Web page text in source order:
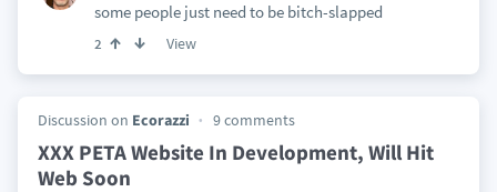
some people just need to be bitch-slapped
2 View
Discussion on Ecorazzi 9 comments
XXX PETA Website In Development, Will Hit
Web Soon